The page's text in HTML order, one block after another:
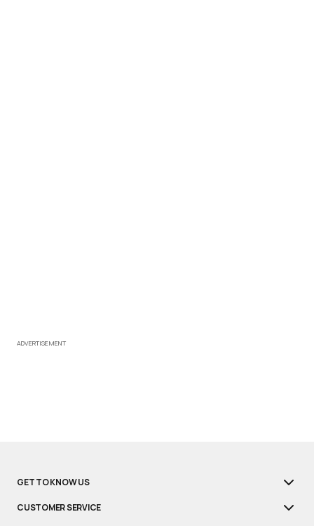
ADVERTISEMENT
GET TO KNOW US
CUSTOMER SERVICE